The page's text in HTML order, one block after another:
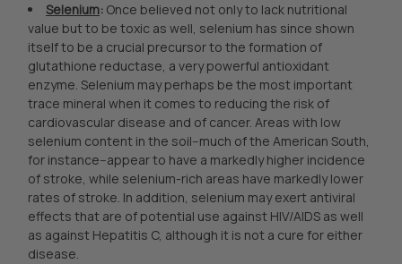
Selenium:Once believed not only to lack nutritional
value but to be toxic as well, selenium has since shown
itself to be a crucial precursor to the formation of
glutathione reductase, a very powerful antioxidant
enzyme. Selenium may perhaps be the most important
trace mineral when it comes to reducing the risk of
cardiovascular disease and of cancer. Areas with low
selenium content in the soil--much of the American South,
for instance--appear to have a markedly higher incidence
of stroke, while selenium-rich areas have markedly lower
rates of stroke. In addition, selenium may exert antiviral
effects that are of potential use against HIV/AIDS as well
as against Hepatitis C, although it is not a cure for either
disease.